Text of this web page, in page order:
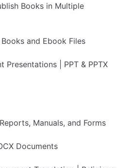
Books in Multiple
and Ebook Files
Presentations | PPT & PPTX
Manuals, and Forms
Documents